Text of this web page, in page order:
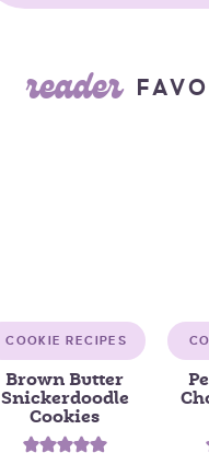
reader
COOKIE RECIPES
Brown Butter
Snickerdoodle
Cookies